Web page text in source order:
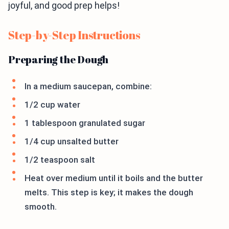
joyful, and good prep helps!
Step-by-Step Instructions
Preparing the Dough
In a medium saucepan, combine:
1/2 cup water
1 tablespoon granulated sugar
1/4 cup unsalted butter
1/2 teaspoon salt
Heat over medium until it boils and the butter
melts. This step is key; it makes the dough
smooth.